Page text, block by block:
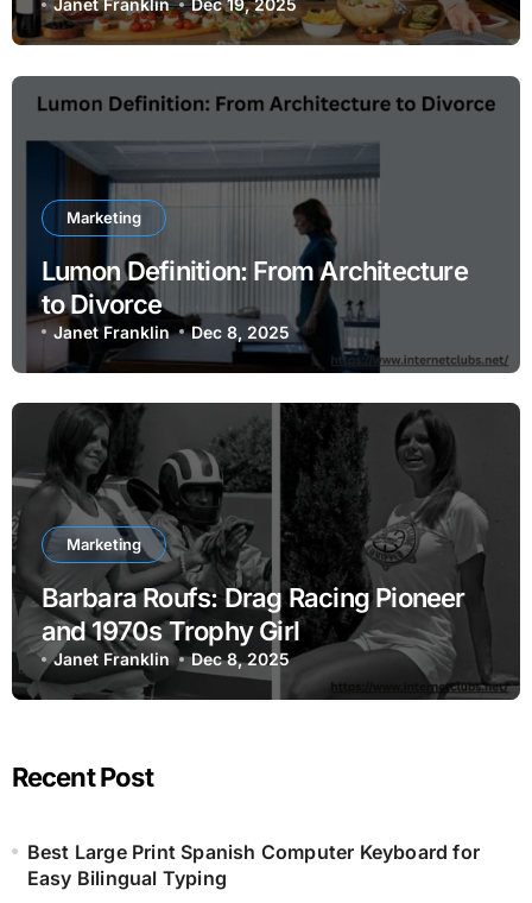
Janet Franklin Dec 19, 2025
Marketing
Lumon Definition: From Architecture
to Divorce
Janet Franklin Dec 8, 2025
Marketing
Barbara Roufs: Drag Racing Pioneer
and 1970s Trophy Girl
Janet Franklin Dec 8, 2025
Recent Post
Best Large Print Spanish Computer Keyboard for
Easy Bilingual Typing